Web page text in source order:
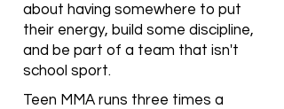
about having somewhere to put
their energy, build some discipline,
and be part of a team that isn't
school sport.
Teen MMA runs three times a